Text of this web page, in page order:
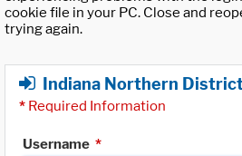
cookie file in your PC. Close and
trying again.
Indiana Northern
* Required Information
Username *